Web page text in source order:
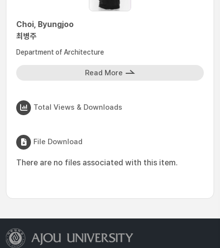
Choi, Byungjoo
최병주
Department of Architecture
Read More
Total Views & Downloads
File Download
There are no files associated with this item.